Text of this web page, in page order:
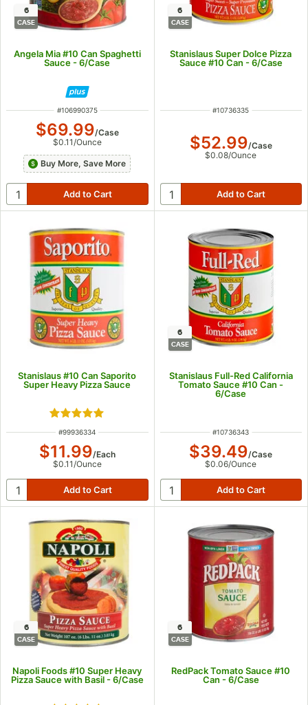
6
CASE
Angela Mia #10 Can Spaghetti
Sauce - 6/Case
ITEM NUMBER
#106990375
$69.99/Case
$0.11/Ounce
Buy More, Save More
6
CASE
Stanislaus Super Dolce Pizza
Sauce #10 Can - 6/Case
ITEM NUMBER
#10736335
$52.99/Case
$0.08/Ounce
Stanislaus #10 Can Saporito
Super Heavy Pizza Sauce
Rated 5 out of 5 stars
ITEM NUMBER
#99936334
$11.99/Each
$0.11 /Ounce
6
CASE
Stanislaus Full-Red California
Tomato Sauce #10 Can -
6/Case
ITEM NUMBER
#10736343
$39.49/Case
$0.06/Ounce
6
CASE
Napoli Foods #10 Super Heavy
Pizza Sauce with Basil - 6/Case
6
CASE
RedPack Tomato Sauce #10
Can - 6/Case